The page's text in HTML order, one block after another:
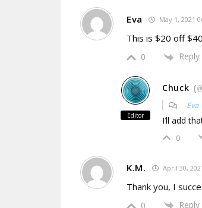
Eva May 1, 2021
This is $20 off
0 Reply
Editor
Chuck
Eva
I’ll add
0
K.M. April 30,
Thank you, I
0 Reply